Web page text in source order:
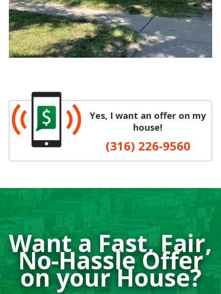
Yes, I want an offer on my
house!
(316) 226-9560
Want a Fast, Fair,
No-Hassle Offer
on your House?